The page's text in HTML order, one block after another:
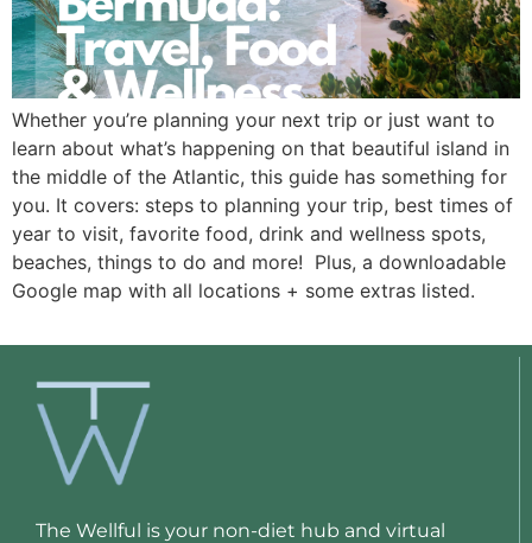
Whether you’re planning your next trip or just want to
learn about what’s happening on that beautiful island in
the middle of the Atlantic, this guide has something for
you. It covers: steps to planning your trip, best times of
year to visit, favorite food, drink and wellness spots,
beaches, things to do and more!  Plus, a downloadable
Google map with all locations + some extras listed.
The Wellful is your non-diet hub and virtual